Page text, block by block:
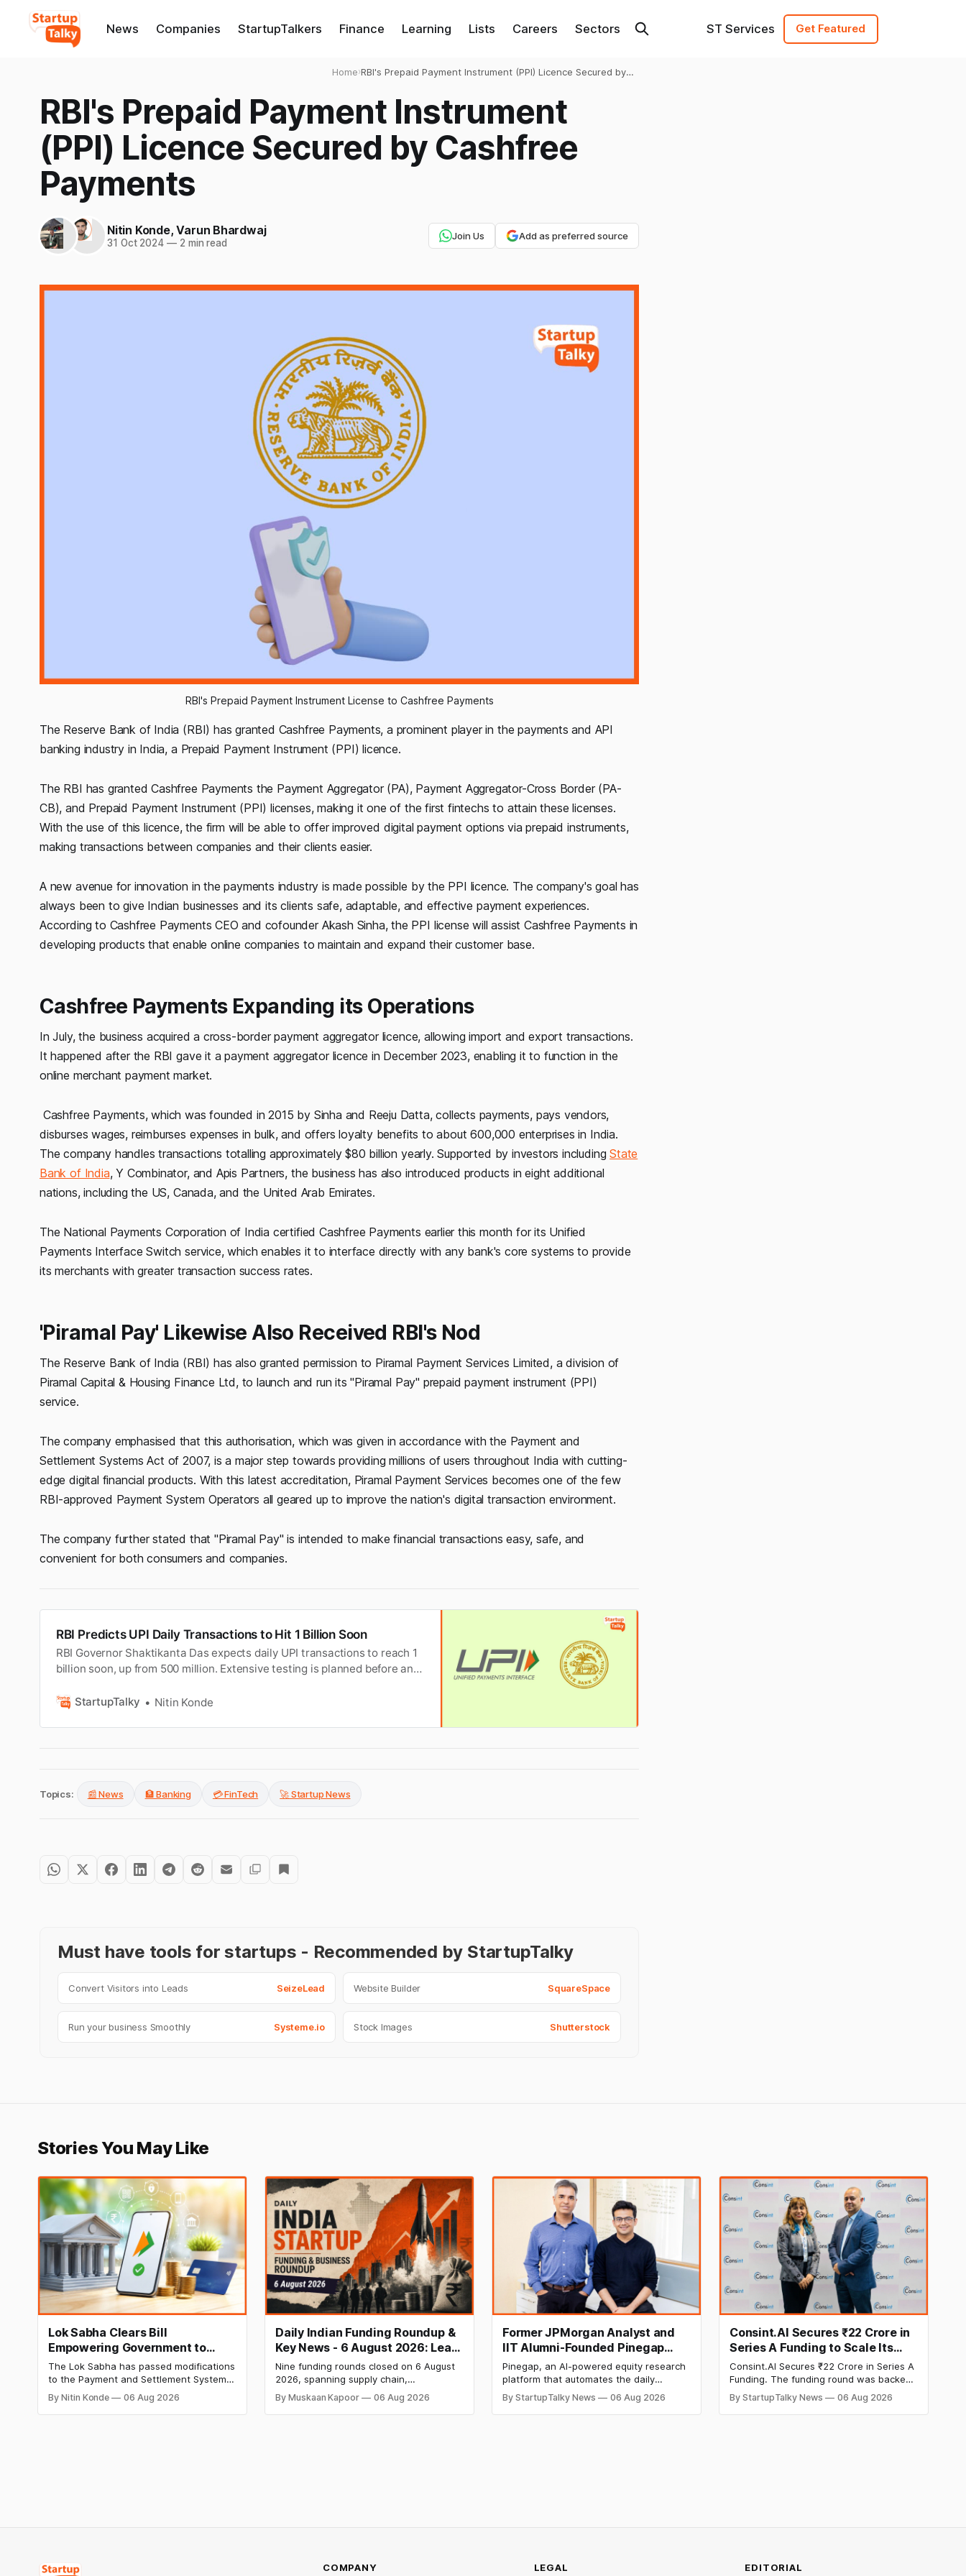
News Companies StartupTalkers Finance Learning Lists Careers Sectors ST Services Get Featured
Home›RBI's Prepaid Payment Instrument (PPI) Licence Secured by
RBI's Prepaid Payment Instrument
(PPI) Licence Secured by Cashfree
Payments
Nitin Konde,Varun Bhardwaj
31 Oct 2024 —2 min read
Join Us Add as preferred source
RBI's Prepaid Payment Instrument License to Cashfree Payments
The Reserve Bank of India (RBI) has granted Cashfree Payments, a prominent player in the payments and API
banking industry in India, a Prepaid Payment Instrument (PPI) licence.
The RBI has granted Cashfree Payments the Payment Aggregator (PA), Payment Aggregator-Cross Border (PA-
CB), and Prepaid Payment Instrument (PPI) licenses, making it one of the first fintechs to attain these licenses.
With the use of this licence, the firm will be able to offer improved digital payment options via prepaid instruments,
making transactions between companies and their clients easier.
A new avenue for innovation in the payments industry is made possible by the PPI licence. The company's goal has
always been to give Indian businesses and its clients safe, adaptable, and effective payment experiences.
According to Cashfree Payments CEO and cofounder Akash Sinha, the PPI license will assist Cashfree Payments in
developing products that enable online companies to maintain and expand their customer base.
Cashfree Payments Expanding its Operations
In July, the business acquired a cross-border payment aggregator licence, allowing import and export transactions.
It happened after the RBI gave it a payment aggregator licence in December 2023, enabling it to function in the
online merchant payment market.
Cashfree Payments, which was founded in 2015 by Sinha and Reeju Datta, collects payments, pays vendors,
disburses wages, reimburses expenses in bulk, and offers loyalty benefits to about 600,000 enterprises in India.
The company handles transactions totalling approximately $80 billion yearly. Supported by investors includingState
Bank of India, Y Combinator, and Apis Partners, the business has also introduced products in eight additional
nations, including the US, Canada, and the United Arab Emirates.
The National Payments Corporation of India certified Cashfree Payments earlier this month for its Unified
Payments Interface Switch service, which enables it to interface directly with any bank's core systems to provide
its merchants with greater transaction success rates.
'Piramal Pay' Likewise Also Received RBI's Nod
The Reserve Bank of India (RBI) has also granted permission to Piramal Payment Services Limited, a division of
Piramal Capital & Housing Finance Ltd, to launch and run its "Piramal Pay" prepaid payment instrument (PPI)
service.
The company emphasised that this authorisation, which was given in accordance with the Payment and
Settlement Systems Act of 2007, is a major step towards providing millions of users throughout India with cutting-
edge digital financial products. With this latest accreditation, Piramal Payment Services becomes one of the few
RBI-approved Payment System Operators all geared up to improve the nation's digital transaction environment.
The company further stated that "Piramal Pay" is intended to make financial transactions easy, safe, and
convenient for both consumers and companies.
RBI Predicts UPI Daily Transactions to Hit 1 Billion Soon
RBI Governor Shaktikanta Das expects daily UPI transactions to reach 1
billion soon, up from 500 million. Extensive testing is planned before any
StartupTalky
Nitin Konde
Topics: 📰 News 🏦 Banking 💳 FinTech 🚀 Startup News
Must have tools for startups - Recommended by StartupTalky
Convert Visitors into Leads SeizeLead Website Builder SquareSpace
Run your business Smoothly Systeme.io Stock Images Shutterstock
Stories You May Like
Lok Sabha Clears Bill
Empowering Government to
Permit Banks to Levy UPI
Charges
The Lok Sabha has passed modifications
to the Payment and Settlement Systems
Act, 2007, allowing the government to let
banks and payment service providers
charge MDR on specified UPI
By Nitin Konde 06 Aug 2026
Daily Indian Funding Roundup &
Key News - 6 August 2026: Leap
India Raises ₹371 Cr Pre-IPO,
HomeRun Bags $12 Mn,
Shiprocket IPO Opens Aug 12
Nine funding rounds closed on 6 August
2026, spanning supply chain,
construction materials, climate tech,
deeptech, and AI, with a combined
disclosed value exceeding ₹650 crore.
By Muskaan Kapoor 06 Aug 2026
Former JPMorgan Analyst and
IIT Alumni-Founded Pinegap
Raises $8 Million to Build
Custom AI Agents for
Institutional Investors
Pinegap, an AI-powered equity research
platform that automates the daily
workflows of institutional buy-side
analysts, has raised $8 million in Series A
funding. New Funding to Help Company
By StartupTalky News 06 Aug 2026
Consint.AI Secures ₹22 Crore in
Series A Funding to Scale Its
Deeptech AI Platforms and
Advance a Foundational Model
for Fraud, Waste and Abuse
Consint.AI Secures ₹22 Crore in Series A
Funding. The funding round was backed
by prominent technology investors,
including BIG Global Investment JSC,
Equanimity Ventures Trust II, and Seafund
By StartupTalky News 06 Aug 2026
COMPANY LEGAL EDITORIAL